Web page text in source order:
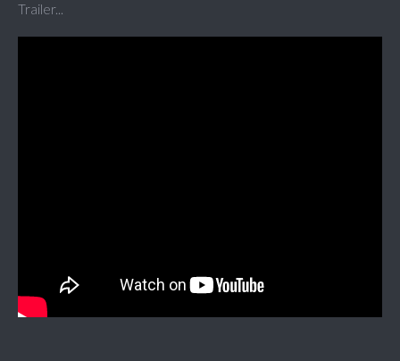
Trailer...